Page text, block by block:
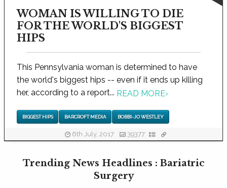
WOMAN IS WILLING TO DIE
FOR THE WORLD'S BIGGEST
HIPS
This Pennsylvania woman is determined to have
the world's biggest hips -- even if it ends up killing
her, according to a report... READ MORE›
BIGGEST HIPS BARCROFT MEDIA BOBBI-JO WESTLEY
6th July, 2017 39377
Trending News Headlines : Bariatric
Surgery